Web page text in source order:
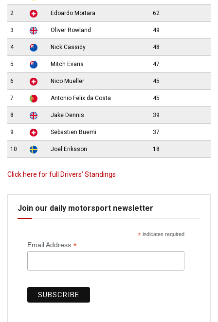
2 Edoardo Mortara 62
3 Oliver Rowland 49
4 Nick Cassidy 48
5 Mitch Evans 47
6 Nico Mueller 45
7 Antonio Felix da Costa 45
8 Jake Dennis 39
9 Sebastien Buemi 37
10 Joel Eriksson 18
Click here for full Drivers’ Standings
Join our daily motorsport newsletter
*indicates required
Email Address *